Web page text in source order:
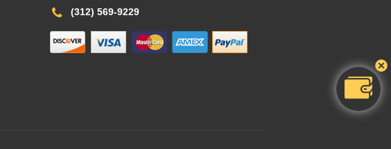
(312) 569-9229